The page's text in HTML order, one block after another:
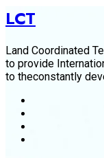
LCT
Land Coordinated
to provide
to theconstantly